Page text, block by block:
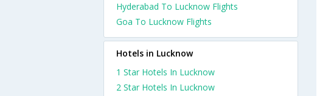
Hyderabad To Lucknow Flights
Goa To Lucknow Flights
Hotels in Lucknow
1 Star Hotels In Lucknow
2 Star Hotels In Lucknow